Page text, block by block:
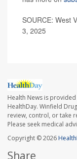
SOURCE: West
3, 2025
Health News is
HealthDay. Winfield
review, control, or take
Please seek medical
Copyright © 2026
Share